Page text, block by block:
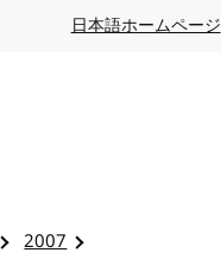
日本語ホームページ
2007